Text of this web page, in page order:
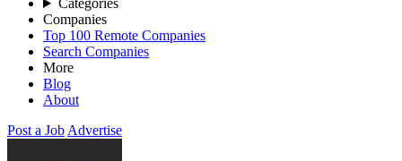
Categories
Companies
Top 100 Remote Companies
Search Companies
More
Blog
About
Post a Job Advertise